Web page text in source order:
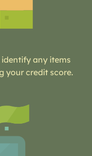
identify any items
your credit score.